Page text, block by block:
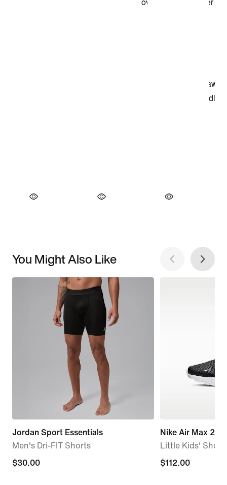
You Might Also Like
Jordan Sport Essentials
Men's Dri-FIT Shorts
$30.00
$30.00
Nike Air Max 270
Little Kids' Shoes
$112.00
$112.00